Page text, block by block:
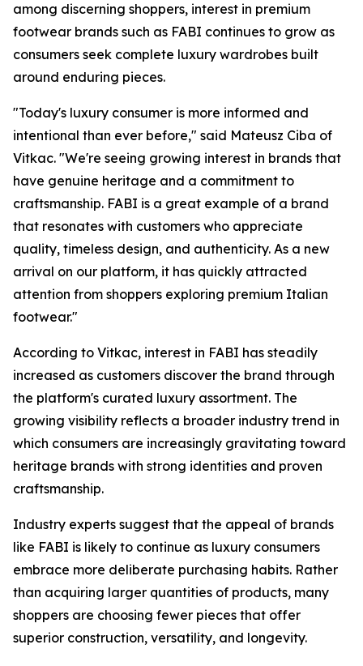
among discerning shoppers, interest in premium
footwear brands such as FABI continues to grow as
consumers seek complete luxury wardrobes built
around enduring pieces.
"Today's luxury consumer is more informed and
intentional than ever before," said Mateusz Ciba of
Vitkac. "We're seeing growing interest in brands that
have genuine heritage and a commitment to
craftsmanship. FABI is a great example of a brand
that resonates with customers who appreciate
quality, timeless design, and authenticity. As a new
arrival on our platform, it has quickly attracted
attention from shoppers exploring premium Italian
footwear."
According to Vitkac, interest in FABI has steadily
increased as customers discover the brand through
the platform's curated luxury assortment. The
growing visibility reflects a broader industry trend in
which consumers are increasingly gravitating toward
heritage brands with strong identities and proven
craftsmanship.
Industry experts suggest that the appeal of brands
like FABI is likely to continue as luxury consumers
embrace more deliberate purchasing habits. Rather
than acquiring larger quantities of products, many
shoppers are choosing fewer pieces that offer
superior construction, versatility, and longevity.